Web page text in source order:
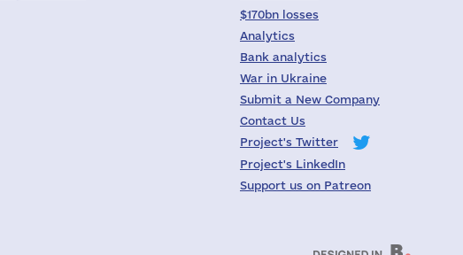
$170bn losses
Analytics
Bank analytics
War in Ukraine
Submit a New Company
Contact Us
Project's Twitter
Project's LinkedIn
Support us on Patreon